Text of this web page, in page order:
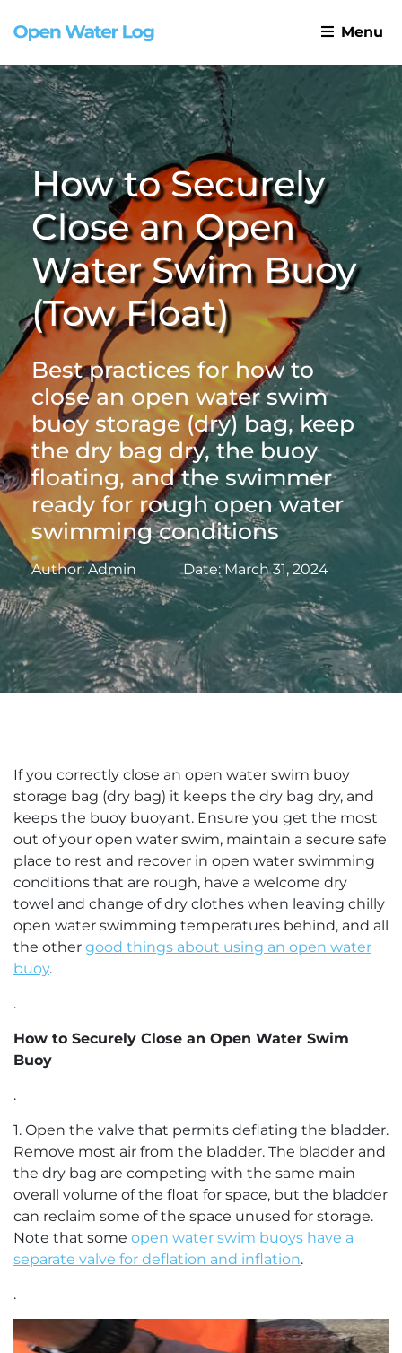
Menu
How to Securely
Close an Open
Water Swim Buoy
(Tow Float)
Best practices for how to
close an open water swim
buoy storage (dry) bag, keep
the dry bag dry, the buoy
floating, and the swimmer
ready for rough open water
swimming conditions
Author: Admin Date: March 31, 2024
If you correctly close an open water swim buoy
storage bag (dry bag) it keeps the dry bag dry, and
keeps the buoy buoyant. Ensure you get the most
out of your open water swim, maintain a secure safe
place to rest and recover in open water swimming
conditions that are rough, have a welcome dry
towel and change of dry clothes when leaving chilly
open water swimming temperatures behind, and all
the other good things about using an open water
buoy.
.
How to Securely Close an Open Water Swim
Buoy
.
1. Open the valve that permits deflating the bladder.
Remove most air from the bladder. The bladder and
the dry bag are competing with the same main
overall volume of the float for space, but the bladder
can reclaim some of the space unused for storage.
Note that some open water swim buoys have a
separate valve for deflation and inflation.
.